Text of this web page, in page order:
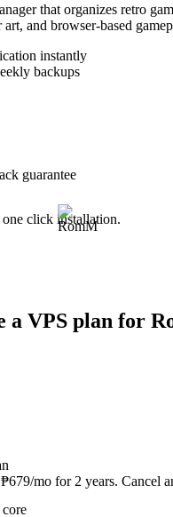
that organizes retro
and browser-based
instantly
backups
guarantee
a VPS plan for
mo for 2 years. Cancel